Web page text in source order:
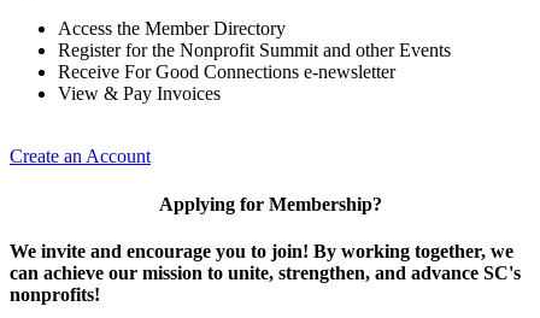
Access the Member Directory
Register for the Nonprofit Summit and other Events
Receive For Good Connections e-newsletter
View & Pay Invoices
Create an Account
Applying for Membership?
We invite and encourage you to join! By working together, we
can achieve our mission to unite, strengthen, and advance SC's
nonprofits!